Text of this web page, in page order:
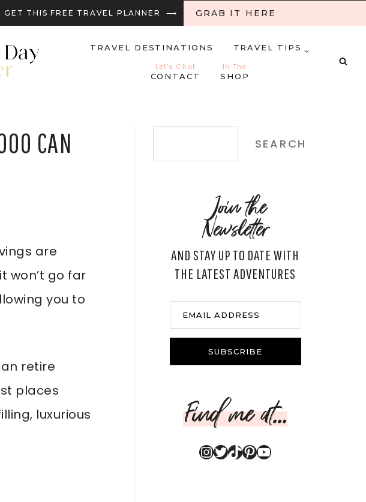
GET THIS FREE TRAVEL PLANNER ⟶ GRAB IT HERE
TRAVEL DESTINATIONS
TRAVEL TIPS
Let’s Chat
CONTACT
In The
SHOP
CAN
are
won’t go far
you to
retire
places
luxurious
SEARCH
Join the
Newsletter
AND STAY UP TO DATE WITH
THE LATEST ADVENTURES
EMAIL ADDRESS
SUBSCRIBE
Find me at...
Instagram
Twitter
TikTok
Pinterest
YouTube